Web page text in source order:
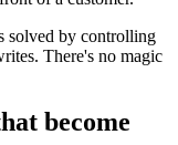
solved by controlling
There's no magic
become